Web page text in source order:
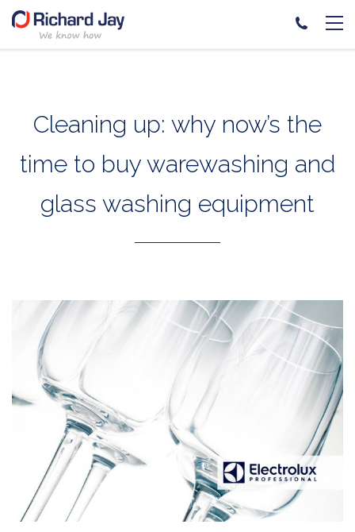
Cleaning up: why now’s the
time to buy warewashing and
glass washing equipment